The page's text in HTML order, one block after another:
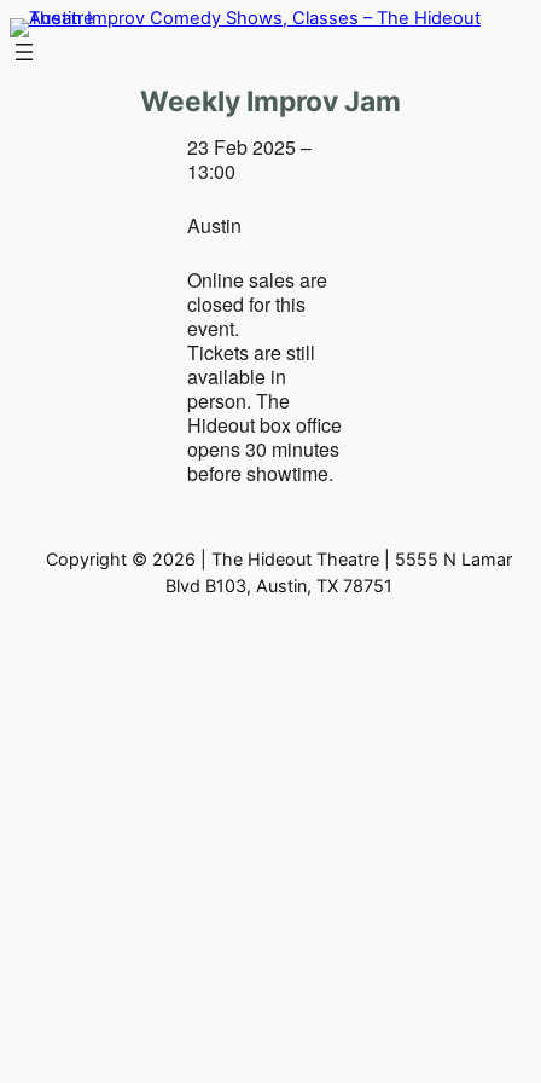
Skip
to
Weekly Improv Jam
23 Feb 2025 –
13:00
Austin
Online sales are
closed for this
event.
Tickets are still
available in
person. The
Hideout box office
opens 30 minutes
before showtime.
Copyright © 2026 | The Hideout Theatre | 5555 N Lamar
Blvd B103, Austin, TX 78751